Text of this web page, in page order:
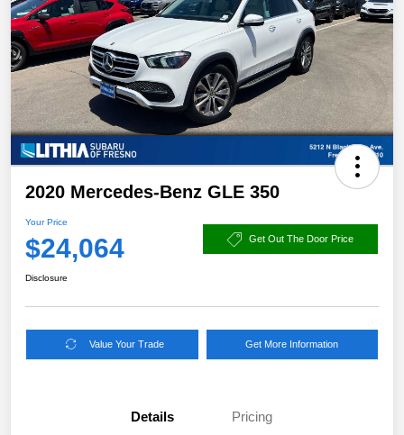
2020 Mercedes-Benz GLE 350
Your Price
$24,064 Get Out The Door Price
Disclosure
Value Your Trade Get More Information
Details Pricing